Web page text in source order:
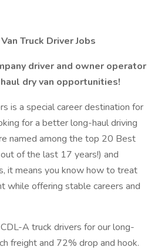
Truck Driver Jobs
driver and owner operator
dry van opportunities!
is a special career destination for
for a better long-haul driving
named among the top 20 Best
of the last 17 years!) and
it means you know how to treat
while offering stable careers and
A truck drivers for our long-
freight and 72% drop and hook.